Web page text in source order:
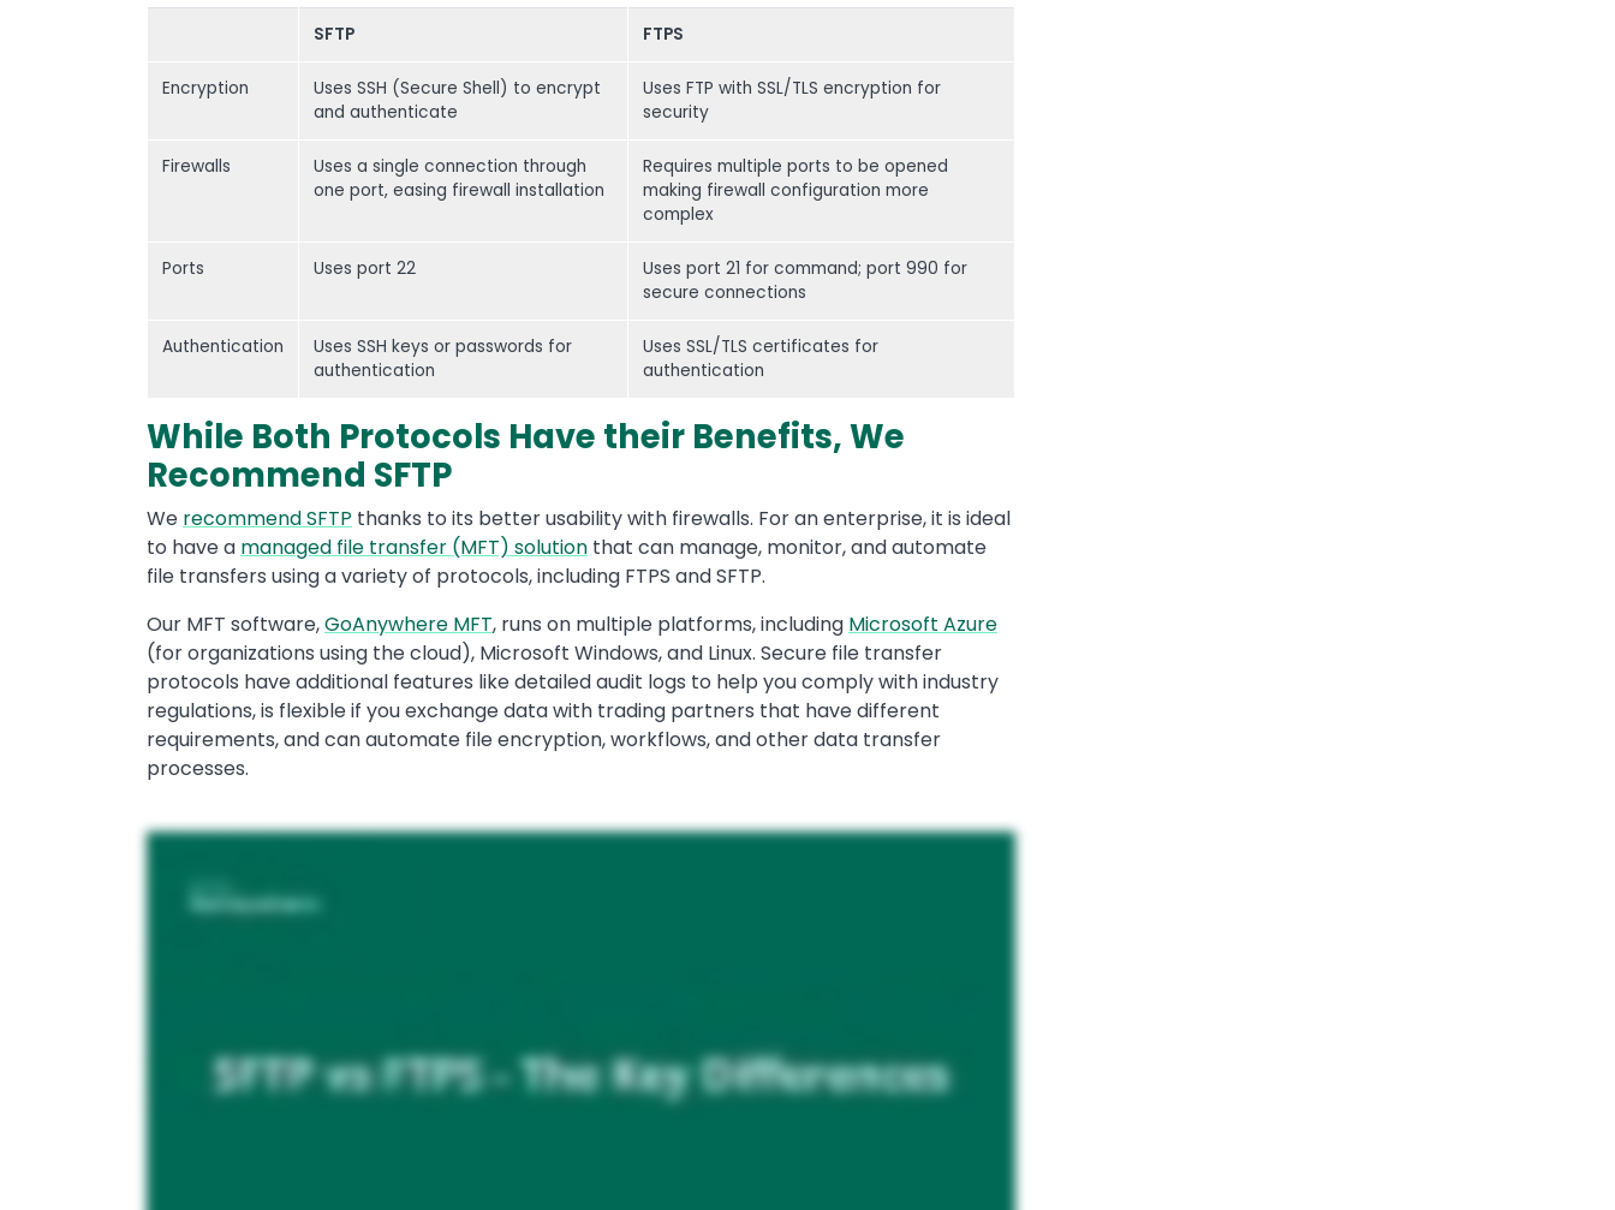
SFTP FTPS
Encryption
Uses SSH (Secure Shell) to encrypt
and authenticate
Uses FTP with SSL/TLS encryption for
security
Firewalls
Uses a single connection through
one port, easing firewall installation
Requires multiple ports to be opened
making firewall configuration more
complex
Ports Uses port 22
Uses port 21 for command; port 990 for
secure connections
Authentication
Uses SSH keys or passwords for
authentication
Uses SSL/TLS certificates for
authentication
While Both Protocols Have their Benefits, We
Recommend SFTP
We recommend SFTP thanks to its better usability with firewalls. For an enterprise, it is ideal
to have a managed file transfer (MFT) solution that can manage, monitor, and automate
file transfers using a variety of protocols, including FTPS and SFTP.
Our MFT software,GoAnywhere MFT, runs on multiple platforms, including Microsoft Azure
(for organizations using the cloud), Microsoft Windows, and Linux. Secure file transfer
protocols have additional features like detailed audit logs to help you comply with industry
regulations, is flexible if you exchange data with trading partners that have different
requirements, and can automate file encryption, workflows, and other data transfer
processes.